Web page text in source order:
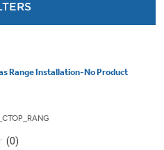
Range Installation-No Product
(0)